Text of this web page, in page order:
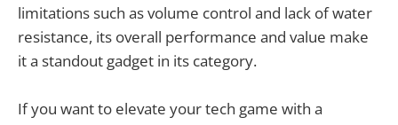
limitations such as volume control and lack of water
resistance, its overall performance and value make
it a standout gadget in its category.
If you want to elevate your tech game with a